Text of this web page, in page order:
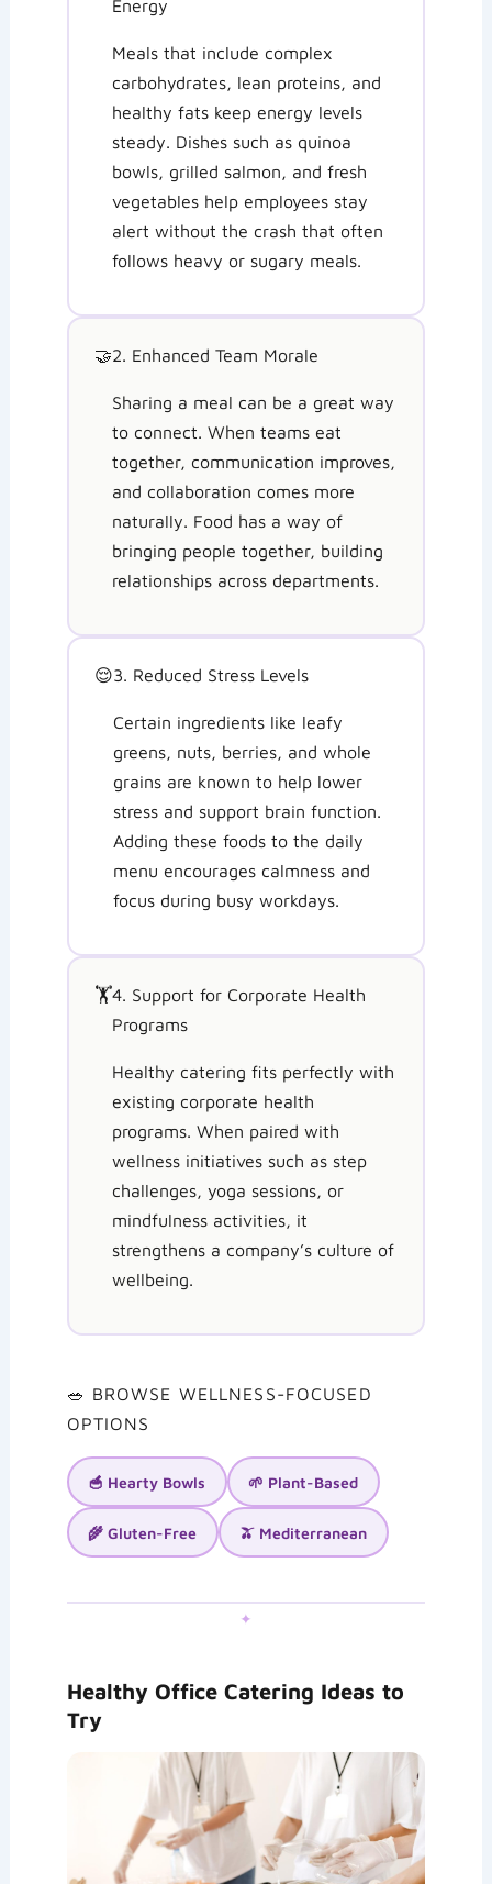
Energy
Meals that include complex
carbohydrates, lean proteins, and
healthy fats keep energy levels
steady. Dishes such as quinoa
bowls, grilled salmon, and fresh
vegetables help employees stay
alert without the crash that often
follows heavy or sugary meals.
🤝2. Enhanced Team Morale
Sharing a meal can be a great way
to connect. When teams eat
together, communication improves,
and collaboration comes more
naturally. Food has a way of
bringing people together, building
relationships across departments.
😌3. Reduced Stress Levels
Certain ingredients like leafy
greens, nuts, berries, and whole
grains are known to help lower
stress and support brain function.
Adding these foods to the daily
menu encourages calmness and
focus during busy workdays.
🏋️4. Support for Corporate Health
Programs
Healthy catering fits perfectly with
existing corporate health
programs. When paired with
wellness initiatives such as step
challenges, yoga sessions, or
mindfulness activities, it
strengthens a company’s culture of
wellbeing.
🥗 BROWSE WELLNESS-FOCUSED
OPTIONS
🥣 Hearty Bowls 🌱 Plant-Based
🌾 Gluten-Free 🫒 Mediterranean
✦
Healthy Office Catering Ideas to
Try